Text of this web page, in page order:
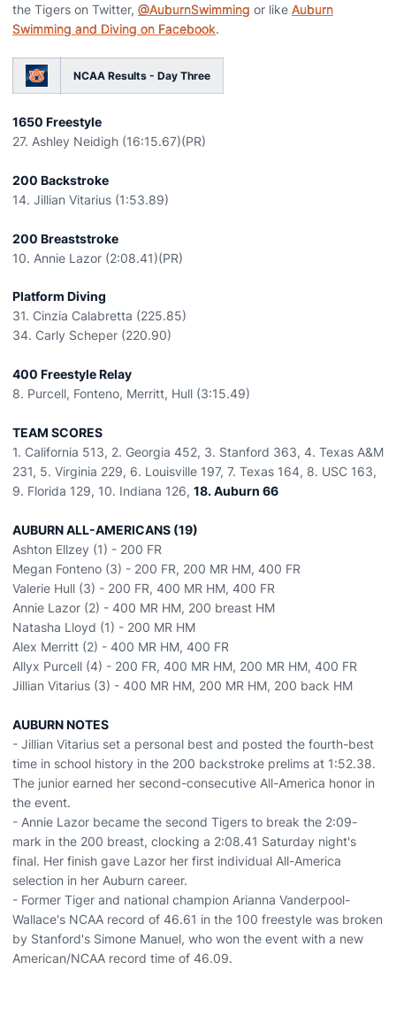
the Tigers on Twitter, @AuburnSwimming or like Auburn
Swimming and Diving on Facebook.
NCAA Results - Day Three
1650 Freestyle
27. Ashley Neidigh (16:15.67)(PR)
200 Backstroke
14. Jillian Vitarius (1:53.89)
200 Breaststroke
10. Annie Lazor (2:08.41)(PR)
Platform Diving
31. Cinzia Calabretta (225.85)
34. Carly Scheper (220.90)
400 Freestyle Relay
8. Purcell, Fonteno, Merritt, Hull (3:15.49)
TEAM SCORES
1. California 513, 2. Georgia 452, 3. Stanford 363, 4. Texas A&M
231, 5. Virginia 229, 6. Louisville 197, 7. Texas 164, 8. USC 163,
9. Florida 129, 10. Indiana 126, 18. Auburn 66
AUBURN ALL-AMERICANS (19)
Ashton Ellzey (1) - 200 FR
Megan Fonteno (3) - 200 FR, 200 MR HM, 400 FR
Valerie Hull (3) - 200 FR, 400 MR HM, 400 FR
Annie Lazor (2) - 400 MR HM, 200 breast HM
Natasha Lloyd (1) - 200 MR HM
Alex Merritt (2) - 400 MR HM, 400 FR
Allyx Purcell (4) - 200 FR, 400 MR HM, 200 MR HM, 400 FR
Jillian Vitarius (3) - 400 MR HM, 200 MR HM, 200 back HM
AUBURN NOTES
- Jillian Vitarius set a personal best and posted the fourth-best
time in school history in the 200 backstroke prelims at 1:52.38.
The junior earned her second-consecutive All-America honor in
the event.
- Annie Lazor became the second Tigers to break the 2:09-
mark in the 200 breast, clocking a 2:08.41 Saturday night's
final. Her finish gave Lazor her first individual All-America
selection in her Auburn career.
- Former Tiger and national champion Arianna Vanderpool-
Wallace's NCAA record of 46.61 in the 100 freestyle was broken
by Stanford's Simone Manuel, who won the event with a new
American/NCAA record time of 46.09.